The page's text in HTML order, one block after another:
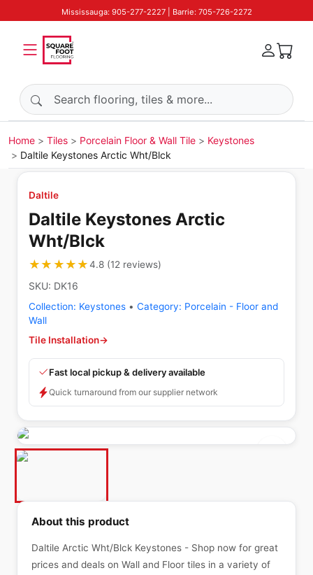
Mississauga: 905-277-2227 | Barrie: 705-726-2272
Search products
Home Tiles Porcelain Floor & Wall Tile
Keystones
Daltile Keystones Arctic Wht/Blck
Daltile
Daltile Keystones Arctic
Wht/Blck
★★★★★
★★★★★4.8(12 reviews)
SKU: DK16
Collection: Keystones • Category: Porcelain - Floor and
Wall
Tile Installation→
Fast local pickup & delivery available
Quick turnaround from our supplier network
About this product
Daltile Arctic Wht/Blck Keystones - Shop now for great
prices and deals on Wall and Floor tiles in a variety of